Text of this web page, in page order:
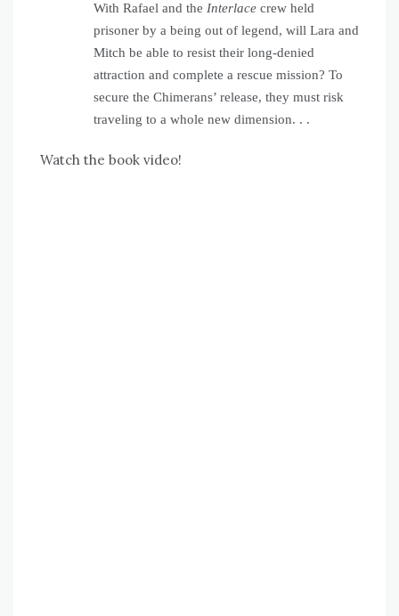
With Rafael and the Interlace crew held
prisoner by a being out of legend, will Lara and
Mitch be able to resist their long-denied
attraction and complete a rescue mission? To
secure the Chimerans’ release, they must risk
traveling to a whole new dimension. . .
Watch the book video!